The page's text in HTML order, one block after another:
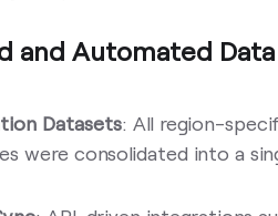
and Automated
Datasets: All region-
were consolidated into a